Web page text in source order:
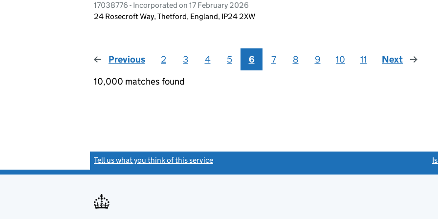
17038776 - Incorporated on 17 February 2026
24 Rosecroft Way, Thetford, England, IP24 2XW
Previous page
2 3 4 5 6 7 8 9 10 11 Next
page
10,000 matches found
Tell us what you think of this service